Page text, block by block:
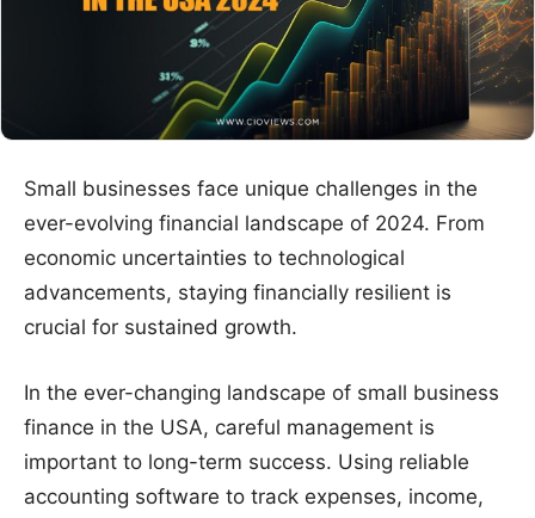
Small businesses face unique challenges in the
ever-evolving financial landscape of 2024. From
economic uncertainties to technological
advancements, staying financially resilient is
crucial for sustained growth.
In the ever-changing landscape of small business
finance in the USA, careful management is
important to long-term success. Using reliable
accounting software to track expenses, income,